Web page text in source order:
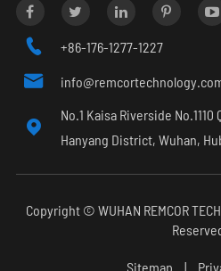
 +86-176-1277-1227


No.1 Kaisa Riverside
Hanyang District, Wuhan,
Copyright © WUHAN REMCOR
Sitemap |